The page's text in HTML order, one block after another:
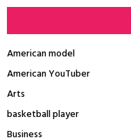
American model
American YouTuber
Arts
basketball player
Business